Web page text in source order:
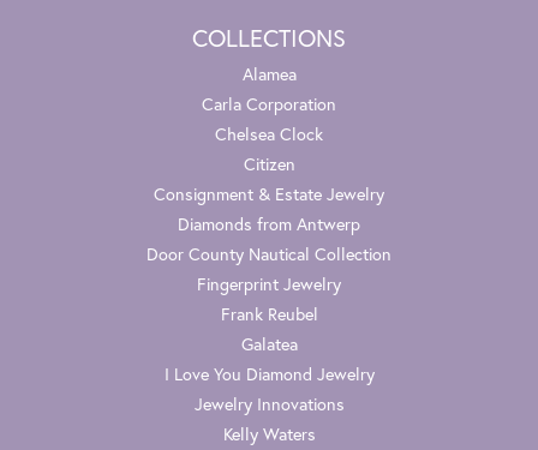
COLLECTIONS
Alamea
Carla Corporation
Chelsea Clock
Citizen
Consignment & Estate Jewelry
Diamonds from Antwerp
Door County Nautical Collection
Fingerprint Jewelry
Frank Reubel
Galatea
I Love You Diamond Jewelry
Jewelry Innovations
Kelly Waters